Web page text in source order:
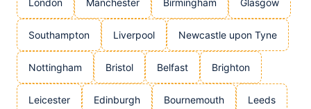
London Manchester Birmingham Glasgow
Southampton Liverpool Newcastle upon Tyne
Nottingham Bristol Belfast Brighton
Leicester Edinburgh Bournemouth Leeds